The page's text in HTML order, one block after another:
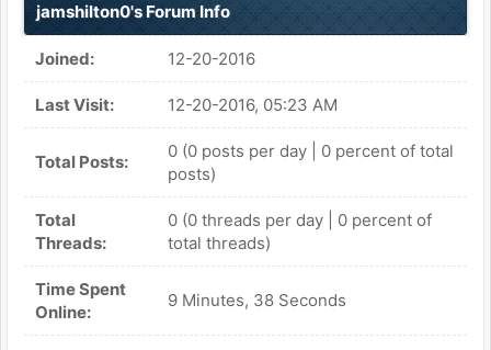
jamshilton0's Forum Info
Joined: 12-20-2016
Last Visit: 12-20-2016, 05:23 AM
Total Posts:
0 (0 posts per day | 0 percent of total
posts)
Total
Threads:
0 (0 threads per day | 0 percent of
total threads)
Time Spent
Online:
9 Minutes, 38 Seconds